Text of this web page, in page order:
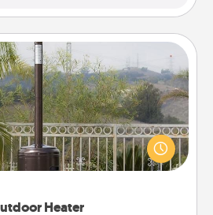
Heater
Heater
will allow you to spend time
as the weather gets colder.